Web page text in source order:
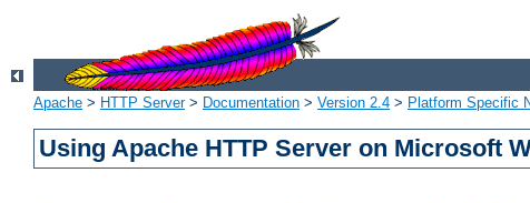
Apache > HTTP Server> Documentation > Version 2.4 > Platform Specific
Using Apache HTTP Server on Microsoft